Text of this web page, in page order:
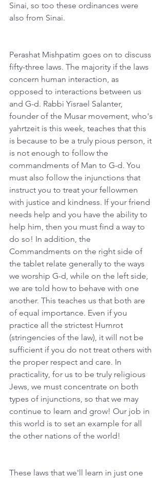
Sinai, so too these ordinances were
also from Sinai.
Perashat Mishpatim goes on to discuss
fifty-three laws. The majority if the laws
concern human interaction, as
opposed to interactions between us
and G-d. Rabbi Yisrael Salanter,
founder of the Musar movement, who's
yahrtzeit is this week, teaches that this
is because to be a truly pious person, it
is not enough to follow the
commandments of Man to G-d. You
must also follow the injunctions that
instruct you to treat your fellowmen
with justice and kindness. If your friend
needs help and you have the ability to
help him, then you must find a way to
do so! In addition, the
Commandments on the right side of
the tablet relate generally to the ways
we worship G-d, while on the left side,
we are told how to behave with one
another. This teaches us that both are
of equal importance. Even if you
practice all the strictest Humrot
(stringencies of the law), it will not be
sufficient if you do not treat others with
the proper respect and care. In
practicality, for us to be truly religious
Jews, we must concentrate on both
types of injunctions, so that we may
continue to learn and grow! Our job in
this world is to set an example for all
the other nations of the world!
These laws that we'll learn in just one